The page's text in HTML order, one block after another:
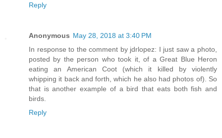
Reply
Anonymous May 28, 2018 at 3:40 PM
In response to the comment by jdrlopez: I just saw a photo,
posted by the person who took it, of a Great Blue Heron
eating an American Coot (which it killed by violently
whipping it back and forth, which he also had photos of). So
that is another example of a bird that eats both fish and
birds.
Reply